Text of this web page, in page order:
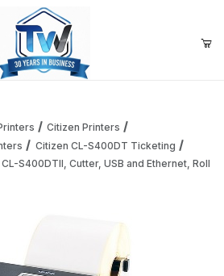
Add items to get started
Citizen Printers
Citizen CL-S400DT Ticketing
S400DTII, Cutter, USB and Ethernet, Roll